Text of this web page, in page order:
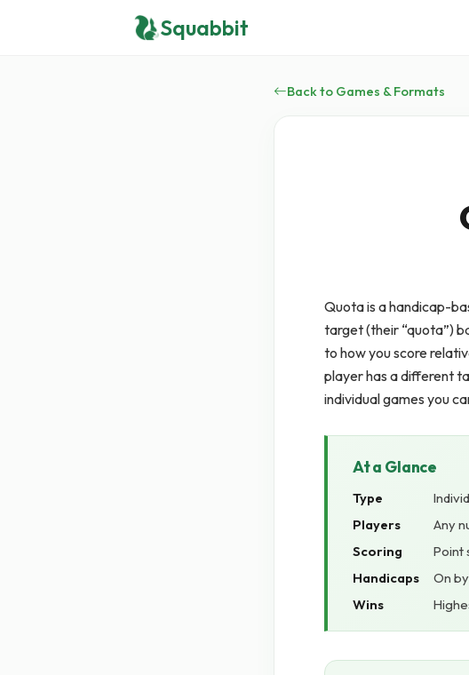
Squabbit
Back to Games & Formats
Quota is a handicap-
target (their “quota”)
to how you score
player has a different
individual games you
At a Glance
Type
Players
Any
Scoring
Point
Handicaps
On
Wins